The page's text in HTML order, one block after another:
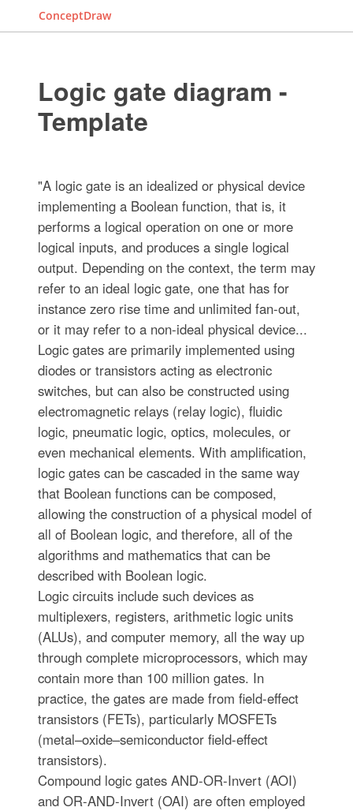
ConceptDraw
Logic gate diagram -
Template
"A logic gate is an idealized or physical device
implementing a Boolean function, that is, it
performs a logical operation on one or more
logical inputs, and produces a single logical
output. Depending on the context, the term may
refer to an ideal logic gate, one that has for
instance zero rise time and unlimited fan-out,
or it may refer to a non-ideal physical device...
Logic gates are primarily implemented using
diodes or transistors acting as electronic
switches, but can also be constructed using
electromagnetic relays (relay logic), fluidic
logic, pneumatic logic, optics, molecules, or
even mechanical elements. With amplification,
logic gates can be cascaded in the same way
that Boolean functions can be composed,
allowing the construction of a physical model of
all of Boolean logic, and therefore, all of the
algorithms and mathematics that can be
described with Boolean logic.
Logic circuits include such devices as
multiplexers, registers, arithmetic logic units
(ALUs), and computer memory, all the way up
through complete microprocessors, which may
contain more than 100 million gates. In
practice, the gates are made from field-effect
transistors (FETs), particularly MOSFETs
(metal–oxide–semiconductor field-effect
transistors).
Compound logic gates AND-OR-Invert (AOI)
and OR-AND-Invert (OAI) are often employed